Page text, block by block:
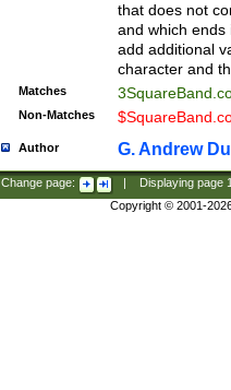
that does not
and which ends
add additional
character and
Matches
Non-Matches
Author G. Andrew
Change page: Displaying page
Copyright © 2001-